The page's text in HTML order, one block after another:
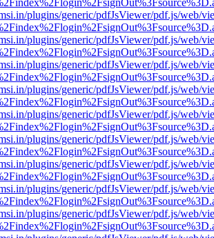
plugins/generic/pdfJsViewer/pdf.js/web/
plugins/generic/pdfJsViewer/pdf.js/web/
plugins/generic/pdfJsViewer/pdf.js/web/
plugins/generic/pdfJsViewer/pdf.js/web/
plugins/generic/pdfJsViewer/pdf.js/web/
plugins/generic/pdfJsViewer/pdf.js/web/
plugins/generic/pdfJsViewer/pdf.js/web/
plugins/generic/pdfJsViewer/pdf.js/web/
plugins/generic/pdfJsViewer/pdf.js/web/